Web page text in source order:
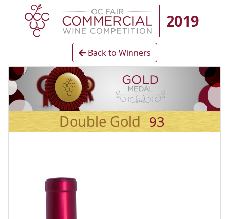
2019
Back to Winners
Double Gold 93